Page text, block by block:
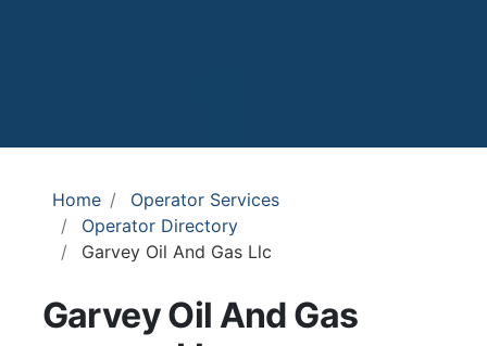
Home
Operator Services
Operator Directory
Garvey Oil And Gas Llc
Garvey Oil And Gas